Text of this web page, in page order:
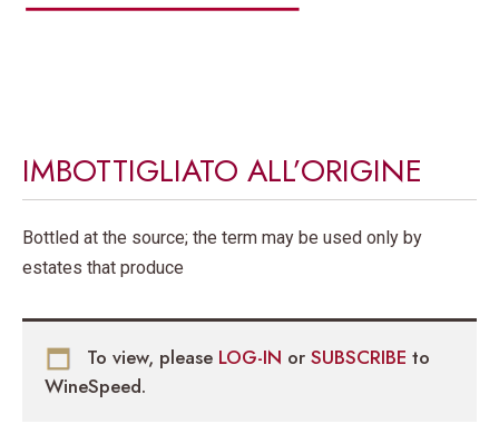
IMBOTTIGLIATO ALL’ORIGINE
Bottled at the source; the term may be used only by
estates that produce
To view, please LOG-IN or SUBSCRIBE to
WineSpeed.